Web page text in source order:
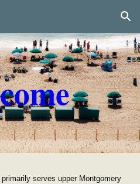
Skip to navigation
serves upper Montgomery